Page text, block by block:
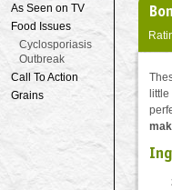
As Seen on TV
Food Issues
Cyclosporiasis
Outbreak
Call To Action
Grains